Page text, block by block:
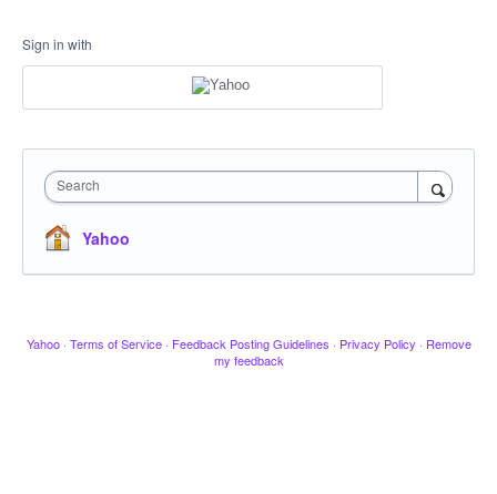
Sign in with
Search
Yahoo
Yahoo · Terms of Service · Feedback Posting Guidelines · Privacy Policy · Remove
my feedback